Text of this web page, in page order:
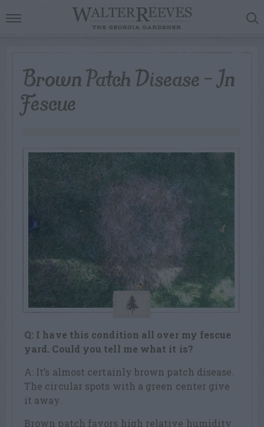
Brown Patch Disease – In
Fescue
Q: I have this condition all over my fescue
yard. Could you tell me what it is?
A: It’s almost certainly brown patch disease.
The circular spots with a green center give
it away.
Brown patch favors high relative humidity